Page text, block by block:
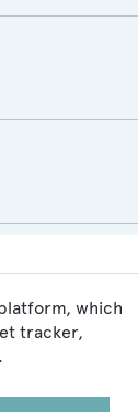
which
tracker,